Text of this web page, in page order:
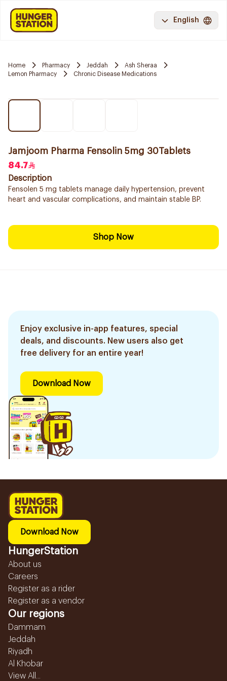
English
Home Pharmacy Jeddah
Ash Sheraa
Lemon Pharmacy
Chronic Disease Medications
Jamjoom Pharma Fensolin 5mg 30Tablets
84.7
Description
Fensolen 5 mg tablets manage daily hypertension, prevent
heart and vascular complications, and maintain stable BP.
Shop Now
Enjoy exclusive in-app features, special
deals, and discounts. New users also get
free delivery for an entire year!
Download Now
Download Now
HungerStation
About us
Careers
Register as a rider
Register as a vendor
Our regions
Dammam
Jeddah
Riyadh
Al Khobar
View All...